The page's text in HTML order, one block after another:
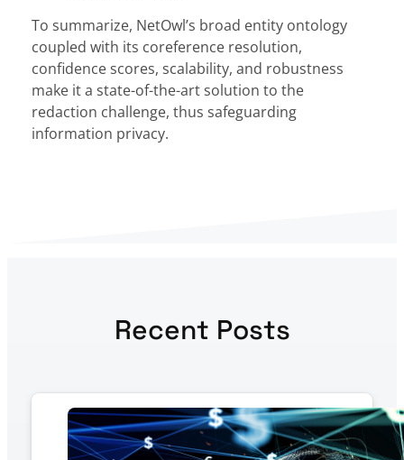
To summarize, NetOwl’s broad entity ontology
coupled with its coreference resolution,
confidence scores, scalability, and robustness
make it a state-of-the-art solution to the
redaction challenge, thus safeguarding
information privacy.
Recent Posts